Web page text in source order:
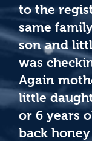
to the
same
son and
was
Again
little
or 6 years
back honey